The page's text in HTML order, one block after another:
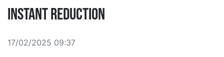
Instant reduction
17/02/2025 09:37